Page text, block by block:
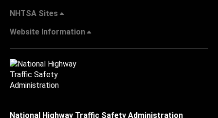
NHTSA Sites
Website Information
National Highway Traffic Safety Administration